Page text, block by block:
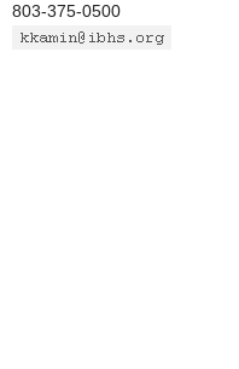
803-375-0500